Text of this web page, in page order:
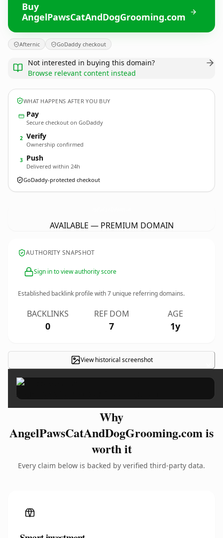
Buy
AngelPawsCatAndDogGrooming.com
Afternic GoDaddy checkout
Not interested in buying this domain?
Browse relevant content instead
WHAT HAPPENS AFTER YOU BUY
Pay
Secure checkout on GoDaddy
2 Verify
Ownership confirmed
3 Push
Delivered within 24h
GoDaddy-protected checkout
AVAILABLE — PREMIUM DOMAIN
AUTHORITY SNAPSHOT
Sign in to view authority score
Established backlink profile with7 unique referring domains.
BACKLINKS
0
REF DOM
7
AGE
1y
View historical screenshot ×
Why
AngelPawsCatAndDogGrooming.com is
worth it
Every claim below is backed by verified third-party data.